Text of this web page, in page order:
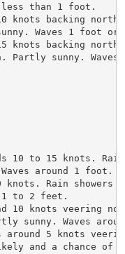
less than 1 foot.
10 knots backing
Waves 1 foot or
knots backing
Partly sunny.
10 to 15 knots.
around 1 foot.
knots. Rain showers
1 to 2 feet.
10 knots veering
sunny. Waves
around 5 knots
and a chance of